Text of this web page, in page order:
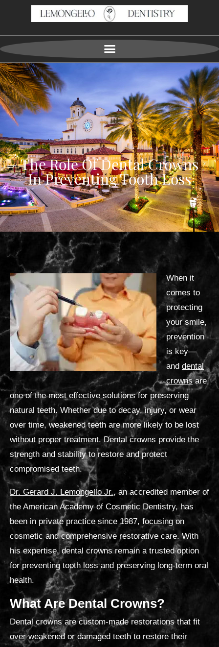
The Role Of Dental Crowns
In Preventing Tooth Loss
When it
comes to
protecting
your smile,
prevention
is key—
and dental
crownsare
one of the most effective solutions for preserving
natural teeth. Whether due to decay, injury, or wear
over time, weakened teeth are more likely to be lost
without proper treatment. Dental crowns provide the
strength and stability to restore and protect
compromised teeth.
Dr. Gerard J. Lemongello Jr., an accredited member of
the American Academy of Cosmetic Dentistry, has
been in private practice since 1987, focusing on
cosmetic and comprehensive restorative care.With
his expertise, dental crowns remain a trusted option
for preventing tooth loss and preserving long-term oral
health.
What Are Dental Crowns?
Dental crowns are custom-made restorations that fit
over weakened or damaged teeth to restore their